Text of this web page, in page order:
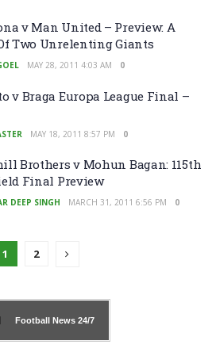
v Man United – Preview: A
Two Unrelenting Giants
MAY 28, 2011 4:03 AM 0
v Braga Europa League Final –
MAY 18, 2011 8:57 PM 0
Brothers v Mohun Bagan: 115th
Final Preview
DEEP SINGH MARCH 31, 2011 6:56 PM 0
1 2
Football News24/7